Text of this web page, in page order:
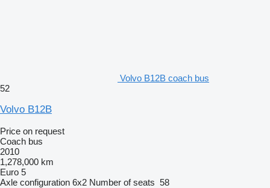
Volvo B12B coach bus
52
Volvo B12B
Price on request
Coach bus
2010
1,278,000 km
Euro 5
Axle configuration 6x2 Number of seats 58